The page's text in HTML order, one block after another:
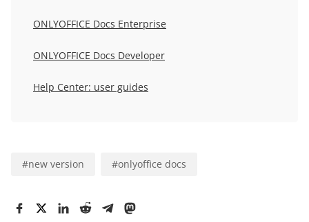
ONLYOFFICE Docs Enterprise
ONLYOFFICE Docs Developer
Help Center: user guides
#new version #onlyoffice docs